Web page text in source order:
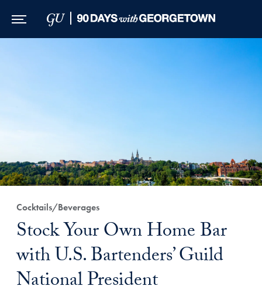
Cocktails/Beverages
Stock Your Own Home Bar
with U.S. Bartenders’ Guild
National President